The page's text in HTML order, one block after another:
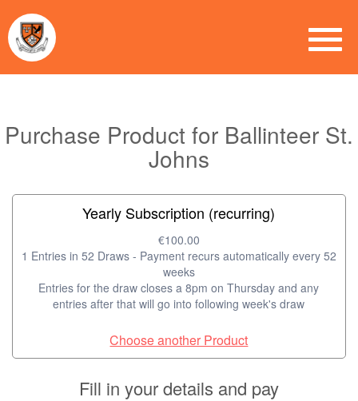
Purchase Product for Ballinteer St.
Johns
Yearly Subscription (recurring)
€100.00
1 Entries in 52 Draws - Payment recurs automatically every 52
weeks
Entries for the draw closes a 8pm on Thursday and any
entries after that will go into following week's draw
Choose another Product
Fill in your details and pay